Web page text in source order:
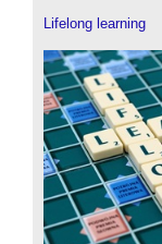
Lifelong learning